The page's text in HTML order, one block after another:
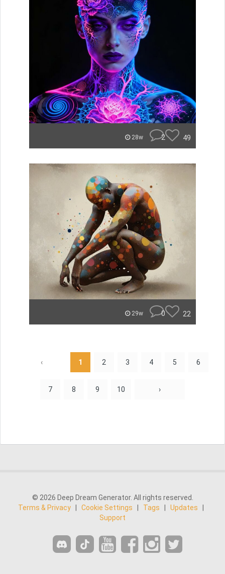
28w 2 49
29w 0 22
‹ 1 2 3 4 5 6
7 8 9 10 ›
© 2026 Deep Dream Generator. All rights reserved.
Terms & Privacy
Cookie Settings Tags Updates
Support